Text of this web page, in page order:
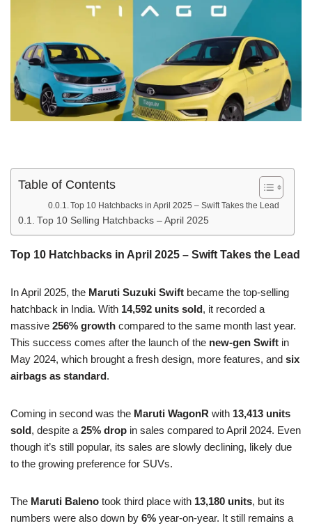
Table of Contents
Top 10 Hatchbacks in April 2025 – Swift Takes the Lead
Top 10 Selling Hatchbacks – April 2025
Top 10 Hatchbacks in April 2025 – Swift Takes the Lead
In April 2025, the Maruti Suzuki Swift became the top-selling
hatchback in India. With 14,592 units sold, it recorded a
massive 256% growth compared to the same month last year.
This success comes after the launch of the new-gen Swift in
May 2024, which brought a fresh design, more features, and six
airbags as standard.
Coming in second was the Maruti WagonR with 13,413 units
sold, despite a 25% drop in sales compared to April 2024. Even
though it’s still popular, its sales are slowly declining, likely due
to the growing preference for SUVs.
The Maruti Baleno took third place with 13,180 units, but its
numbers were also down by 6% year-on-year. It still remains a